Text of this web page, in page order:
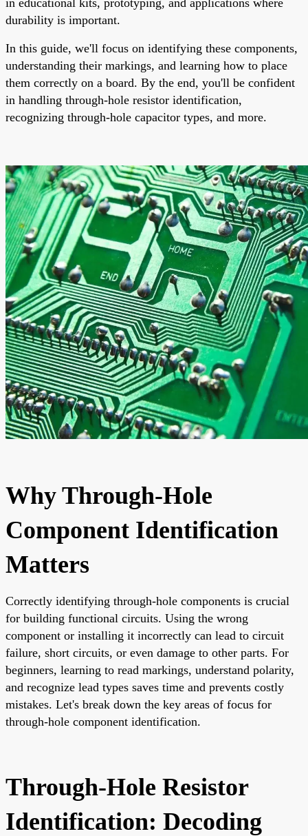
durability is important.
In this guide, we'll focus on identifying these components,
understanding their markings, and learning how to place
them correctly on a board. By the end, you'll be confident
in handling through-hole resistor identification,
recognizing through-hole capacitor types, and more.
Why Through-Hole
Component Identification
Matters
Correctly identifying through-hole components is crucial
for building functional circuits. Using the wrong
component or installing it incorrectly can lead to circuit
failure, short circuits, or even damage to other parts. For
beginners, learning to read markings, understand polarity,
and recognize lead types saves time and prevents costly
mistakes. Let's break down the key areas of focus for
through-hole component identification.
Through-Hole Resistor
Identification: Decoding